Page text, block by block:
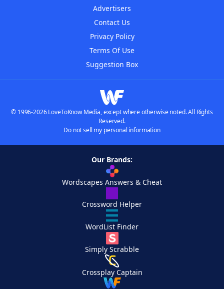
Advertisers
Contact Us
Privacy Policy
Terms Of Use
Suggestion Box
© 1996-2026 LoveToKnow Media, except where otherwise noted. All Rights
Reserved.
Do not sell my personal information
Our Brands:
Wordscapes Answers & Cheat
Crossword Helper
WordList Finder
Simply Scrabble
Crossplay Captain